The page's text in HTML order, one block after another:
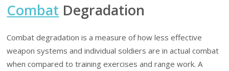
Combat Degradation
Combat degradation is a measure of how less effective
weapon systems and individual soldiers are in actual combat
when compared to training exercises and range work. A